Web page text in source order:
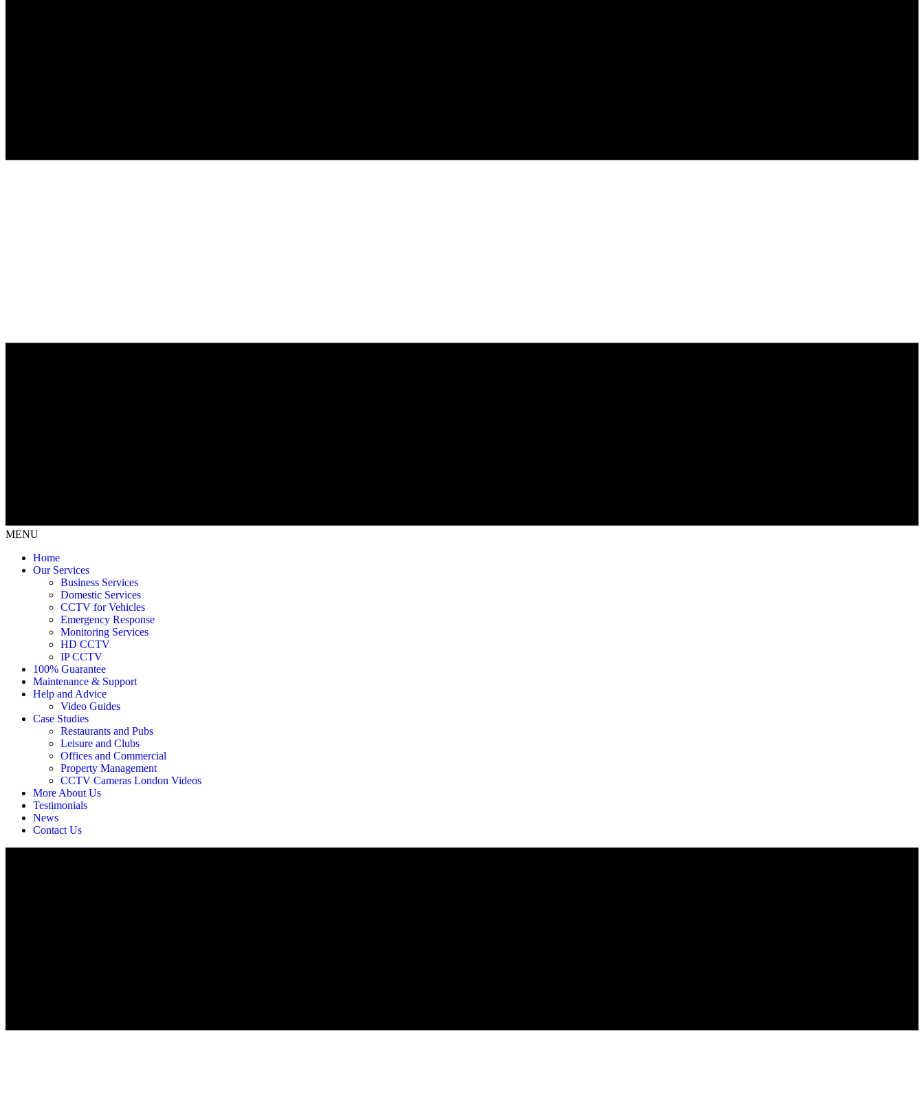
MENU
Home
Our Services
Business Services
Domestic Services
CCTV for Vehicles
Emergency Response
Monitoring Services
HD CCTV
IP CCTV
100% Guarantee
Maintenance & Support
Help and Advice
Video Guides
Case Studies
Restaurants and Pubs
Leisure and Clubs
Offices and Commercial
Property Management
CCTV Cameras London Videos
More About Us
Testimonials
News
Contact Us